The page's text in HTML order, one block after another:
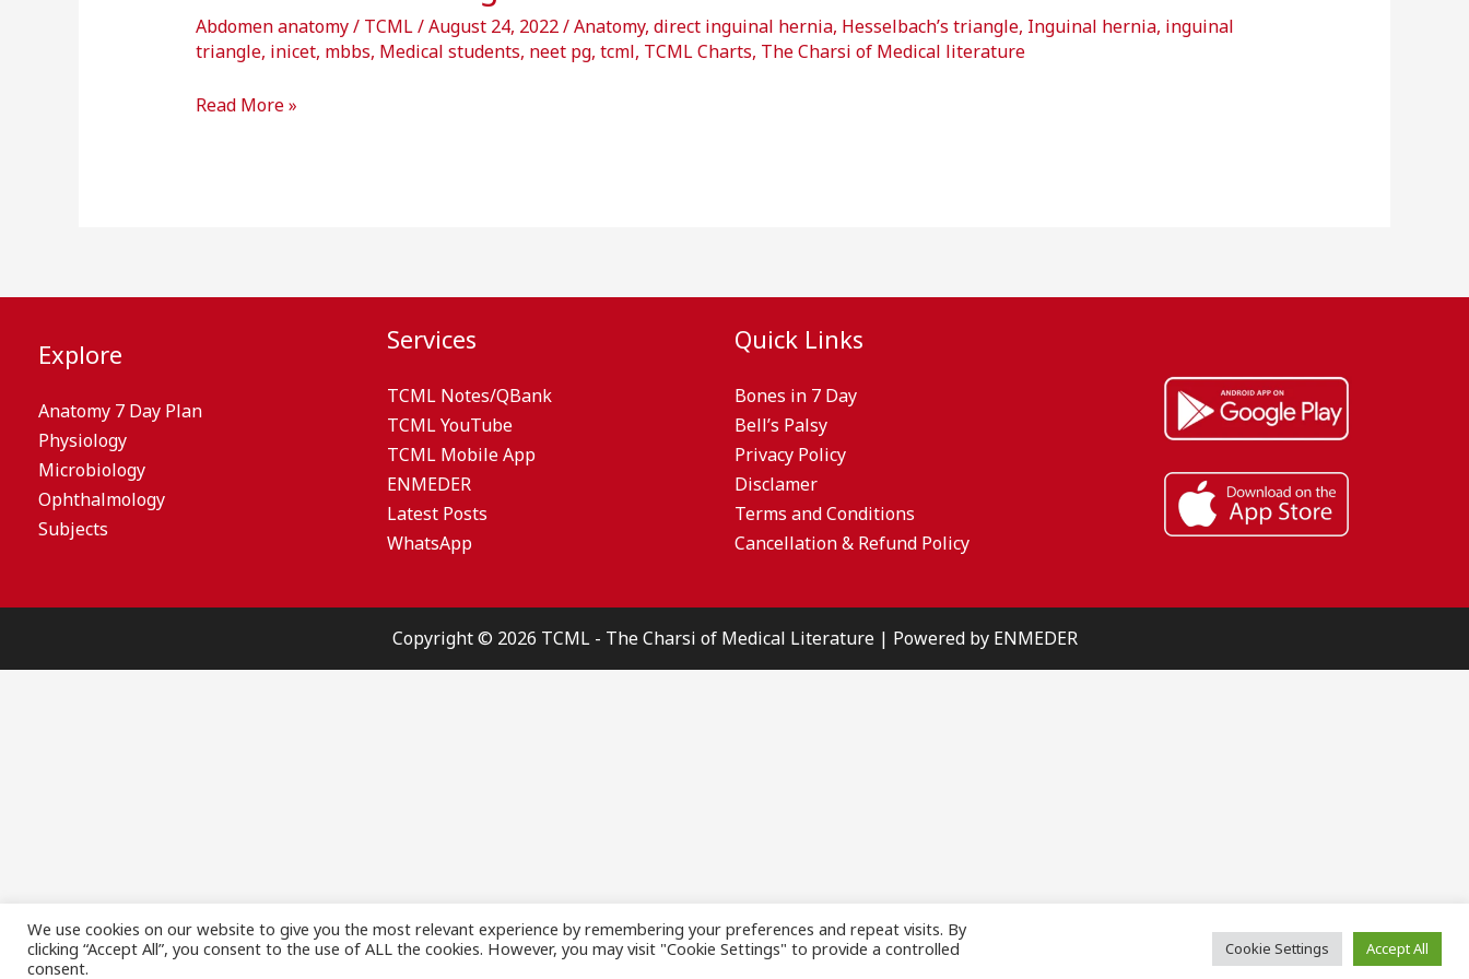
Abdomen anatomy/ TCML/August 24, 2022/Anatomy, direct inguinal hernia, Hesselbach’s triangle, Inguinal hernia, inguinal
triangle, inicet, mbbs, Medical students, neet pg, tcml, TCML Charts, The Charsi of Medical literature
Read More »
Explore
Anatomy 7 Day Plan
Physiology
Microbiology
Ophthalmology
Subjects
Services
TCML Notes/QBank
TCML YouTube
TCML Mobile App
ENMEDER
Latest Posts
WhatsApp
Quick Links
Bones in 7 Day
Bell’s Palsy
Privacy Policy
Disclamer
Terms and Conditions
Cancellation & Refund Policy
Copyright © 2026 TCML - The Charsi of Medical Literature | Powered by ENMEDER
We use cookies on our website to give you the most relevant experience by remembering your preferences and repeat visits. By
clicking “Accept All”, you consent to the use of ALL the cookies. However, you may visit "Cookie Settings" to provide a controlled
consent.
Cookie Settings Accept All